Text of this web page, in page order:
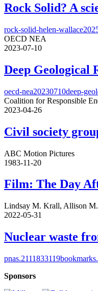
Rock Solid? A
rock-solid-helen-
OECD NEA
2023-07-10
Deep Geological
oecd-nea20230710deep-
Coalition for Responsible
2023-04-26
Civil society
ABC Motion Pictures
1983-11-20
Film: The Day
Lindsay M. Krall, Allison
2022-05-31
Nuclear waste
Sponsors